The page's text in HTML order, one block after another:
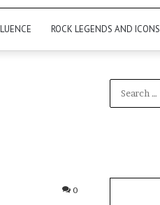
ROCK LEGENDS AND ICONS
0